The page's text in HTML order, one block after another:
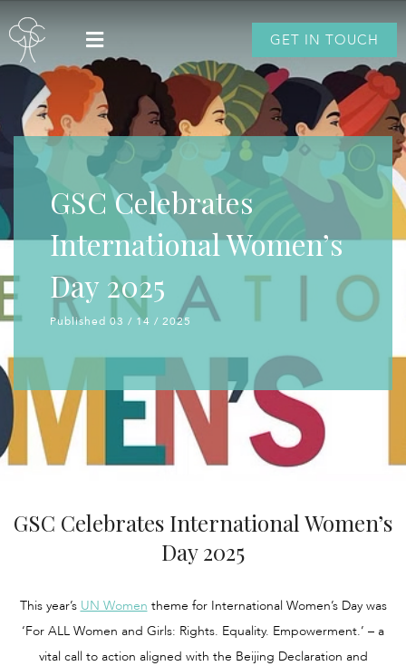
GET IN TOUCH
GSC Celebrates
International Women’s
Day 2025
Published 03 / 14 / 2025
GSC Celebrates International Women’s
Day 2025
This year’s UN Women theme for International Women’s Day was
‘For ALL Women and Girls: Rights. Equality. Empowerment.’ – a
vital call to action aligned with the Beijing Declaration and